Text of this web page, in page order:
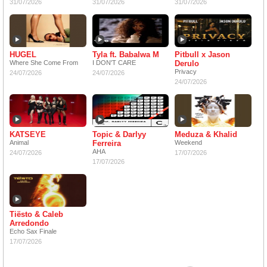
31/07/2026 31/07/2026 31/07/2026
HUGEL
Where She Come From
24/07/2026
Tyla ft. Babalwa M
I DON'T CARE
24/07/2026
Pitbull x Jason
Derulo
Privacy
24/07/2026
KATSEYE
Animal
24/07/2026
Topic & Darlyy
Ferreira
AHA
17/07/2026
Meduza & Khalid
Weekend
17/07/2026
Tiësto & Caleb
Arredondo
Echo Sax Finale
17/07/2026